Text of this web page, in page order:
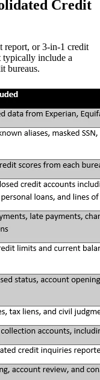
Credit
report, or 3-in-1 credit
typically include a
bureaus.